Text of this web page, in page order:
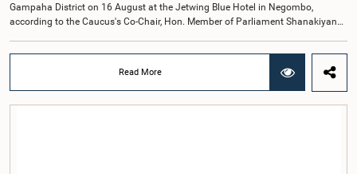
Gampaha District on 16 August at the Jetwing Blue Hotel in Negombo,
according to the Caucus's Co-Chair, Hon. Member of Parliament Shanakiyan
chairmanship of Hon. Member of Parliament Shanakiyan Rasamanickam.The
regional workshop series is being organized with the objective of further
promoting the concept of Open Parliament through the active participation of
young people. Members of the Parliamentary Caucus, together with Members
Read More